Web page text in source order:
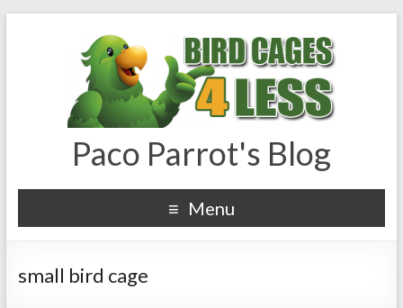
Paco Parrot's Blog
Menu
small bird cage